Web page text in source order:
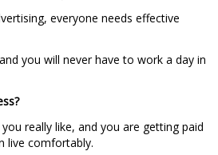
everyone needs effective
you will never have to work a day in
really like, and you are getting paid
live comfortably.